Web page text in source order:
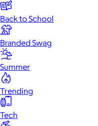
Back to School
Branded Swag
Summer
Trending
Tech